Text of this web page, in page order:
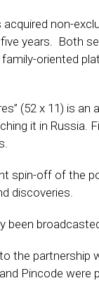
non-
years. Both
oriented
(52 х 11) is
it in Russia.
spin-off of the
discoveries.
been
the
Pincode were